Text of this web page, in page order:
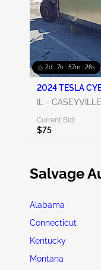
2d : 7h : 57m : 24s
2024 TESLA
IL - CASEYVILLE
Current Bid:
$75
Salvage
Alabama
Connecticut
Kentucky
Montana